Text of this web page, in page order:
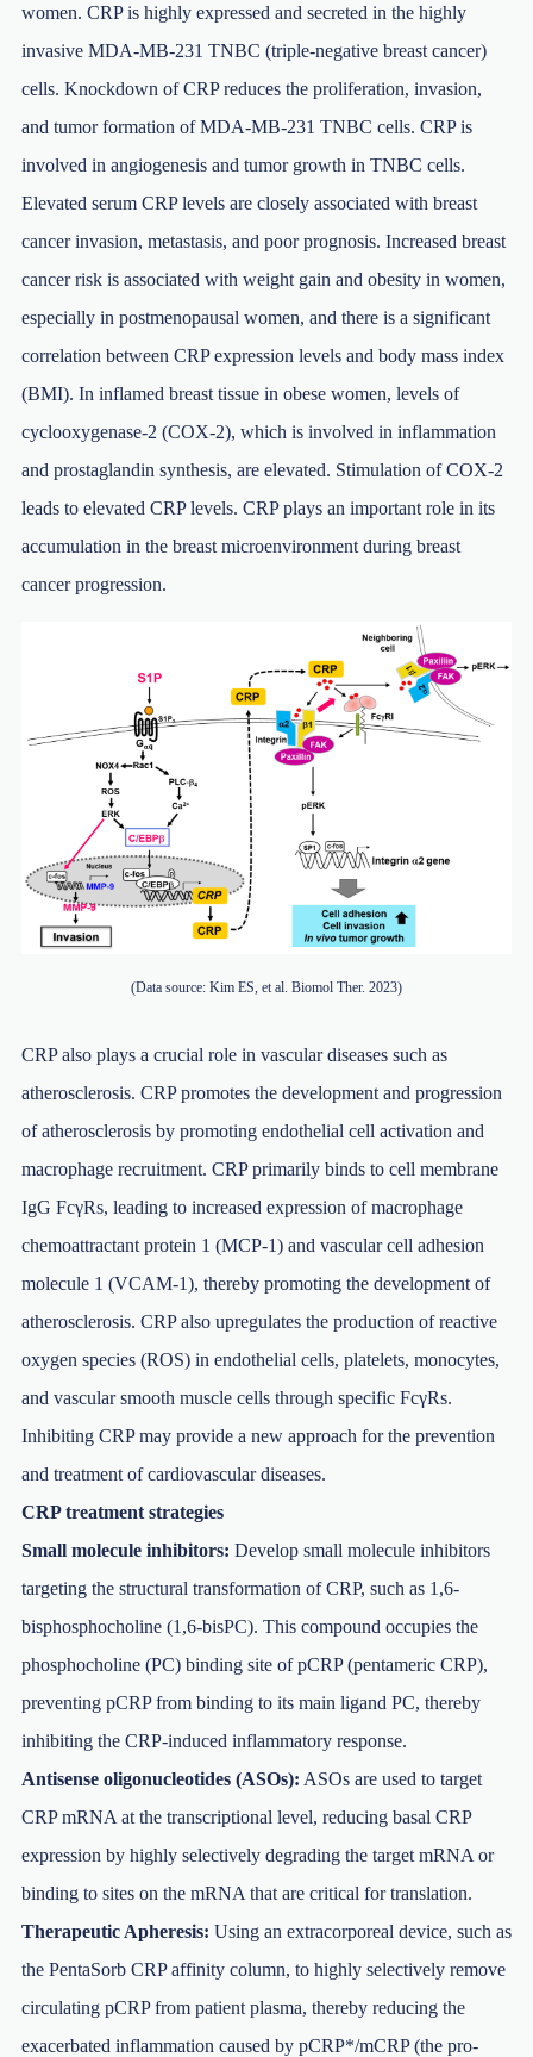
women. CRP is highly expressed and secreted in the highly
invasive MDA-MB-231 TNBC (triple-negative breast cancer)
cells. Knockdown of CRP reduces the proliferation, invasion,
and tumor formation of MDA-MB-231 TNBC cells. CRP is
involved in angiogenesis and tumor growth in TNBC cells.
Elevated serum CRP levels are closely associated with breast
cancer invasion, metastasis, and poor prognosis. Increased breast
cancer risk is associated with weight gain and obesity in women,
especially in postmenopausal women, and there is a significant
correlation between CRP expression levels and body mass index
(BMI). In inflamed breast tissue in obese women, levels of
cyclooxygenase-2 (COX-2), which is involved in inflammation
and prostaglandin synthesis, are elevated. Stimulation of COX-2
leads to elevated CRP levels. CRP plays an important role in its
accumulation in the breast microenvironment during breast
cancer progression.
(Data source: Kim ES, et al. Biomol Ther. 2023)
CRP also plays a crucial role in vascular diseases such as
atherosclerosis. CRP promotes the development and progression
of atherosclerosis by promoting endothelial cell activation and
macrophage recruitment. CRP primarily binds to cell membrane
IgG FcγRs, leading to increased expression of macrophage
chemoattractant protein 1 (MCP-1) and vascular cell adhesion
molecule 1 (VCAM-1), thereby promoting the development of
atherosclerosis. CRP also upregulates the production of reactive
oxygen species (ROS) in endothelial cells, platelets, monocytes,
and vascular smooth muscle cells through specific FcγRs.
Inhibiting CRP may provide a new approach for the prevention
and treatment of cardiovascular diseases.
CRP treatment strategies
Small molecule inhibitors: Develop small molecule inhibitors
targeting the structural transformation of CRP, such as 1,6-
bisphosphocholine (1,6-bisPC). This compound occupies the
phosphocholine (PC) binding site of pCRP (pentameric CRP),
preventing pCRP from binding to its main ligand PC, thereby
inhibiting the CRP-induced inflammatory response.
Antisense oligonucleotides (ASOs): ASOs are used to target
CRP mRNA at the transcriptional level, reducing basal CRP
expression by highly selectively degrading the target mRNA or
binding to sites on the mRNA that are critical for translation.
Therapeutic Apheresis: Using an extracorporeal device, such as
the PentaSorb CRP affinity column, to highly selectively remove
circulating pCRP from patient plasma, thereby reducing the
exacerbated inflammation caused by pCRP*/mCRP (the pro-